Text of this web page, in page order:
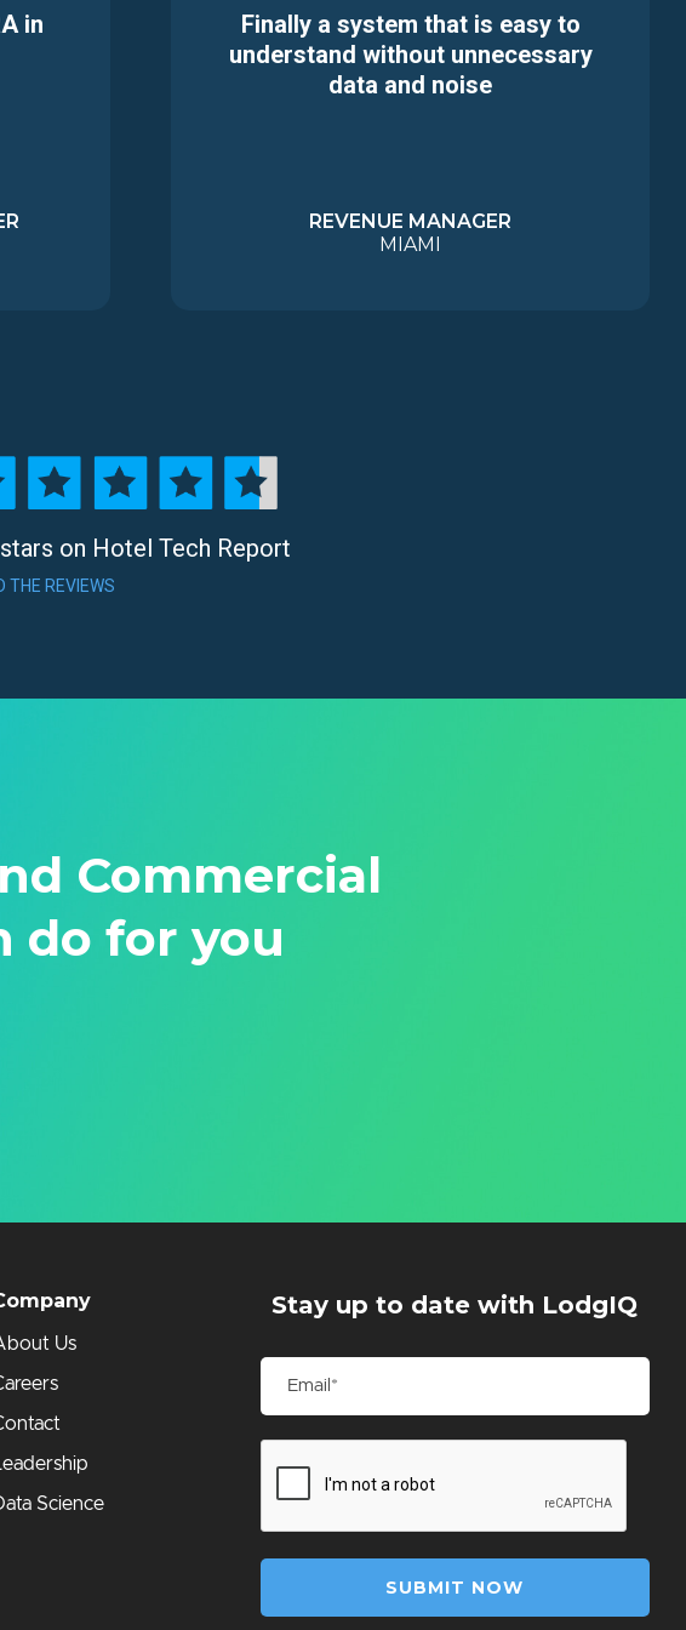
in
Finally a system that is easy to
understand without unnecessary
data and noise
REVENUE MANAGER
MIAMI
on Hotel Tech Report
THE REVIEWS
Commercial
do for you
Us
Science
Stay up to date with LodgIQ